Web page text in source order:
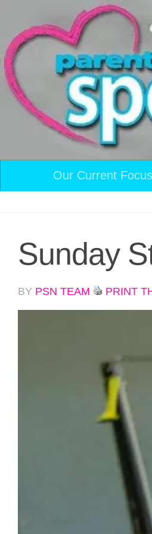
Skip to content
Our Current Focus
Sunday
BY PSN TEAM PRINT